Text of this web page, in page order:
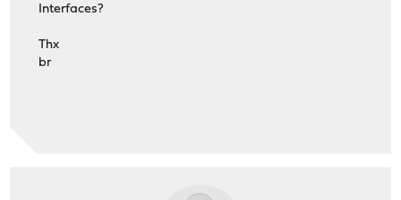
Interfaces?
Thx
br